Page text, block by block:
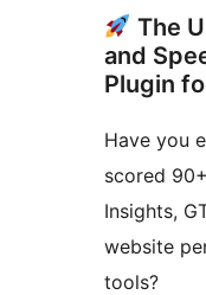
The
and
Plugin
Have you
scored
Insights,
website
tools?